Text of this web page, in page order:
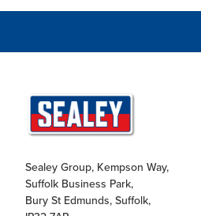
Sealey Group, Kempson Way,
Suffolk Business Park,
Bury St Edmunds, Suffolk,